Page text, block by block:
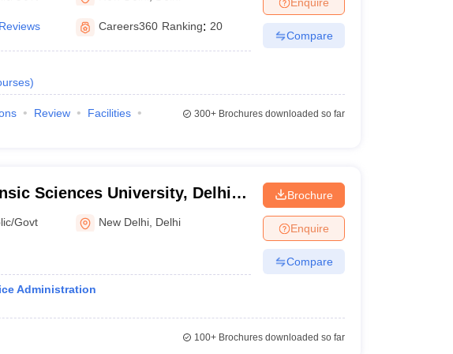
Law E-books and Sample Papers SLAT E-books and Sample Papers
Careers360 Ranking: 20
)
Compare
Review
Facilities
300+Brochures downloaded so far
Sciences University, Delhi
Govt New Delhi Delhi
Administration
Brochure
Enquire
Compare
100+Brochures downloaded so far